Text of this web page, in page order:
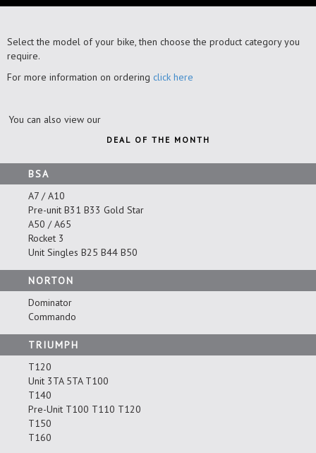
Select the model of your bike, then choose the product category you
require.
For more information on ordering click here
You can also view our
DEAL OF THE MONTH
BSA
A7 / A10
Pre-unit B31 B33 Gold Star
A50 / A65
Rocket 3
Unit Singles B25 B44 B50
NORTON
Dominator
Commando
TRIUMPH
T120
Unit 3TA 5TA T100
T140
Pre-Unit T100 T110 T120
T150
T160